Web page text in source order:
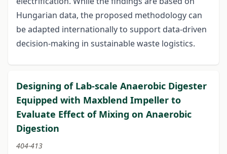
Hungarian data, the proposed methodology can
be adapted internationally to support data-driven
decision-making in sustainable waste logistics.
Designing of Lab-scale Anaerobic Digester
Equipped with Maxblend Impeller to
Evaluate Effect of Mixing on Anaerobic
Digestion
404-413